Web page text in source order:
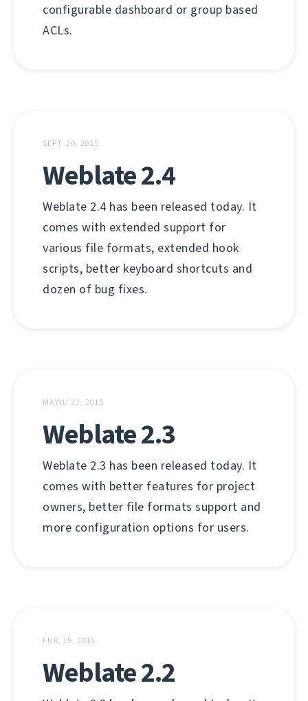
configurable dashboard or group based
ACLs.
SEPT. 20, 2015
Weblate 2.4
Weblate 2.4 has been released today. It
comes with extended support for
various file formats, extended hook
scripts, better keyboard shortcuts and
dozen of bug fixes.
MAYYU 22, 2015
Weblate 2.3
Weblate 2.3 has been released today. It
comes with better features for project
owners, better file formats support and
more configuration options for users.
FUṚ. 19, 2015
Weblate 2.2